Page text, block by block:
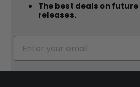
The best deals on
releases.